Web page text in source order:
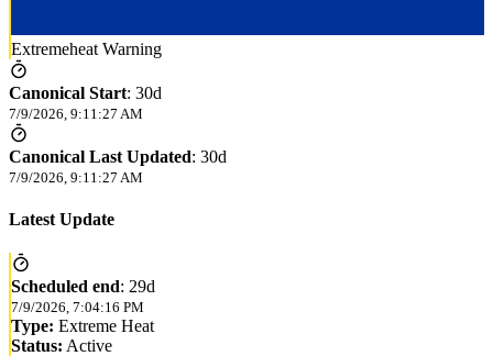
Extremeheat Warning
Canonical Start: 30d
7/9/2026, 9:11:27 AM
Canonical Last Updated: 30d
7/9/2026, 9:11:27 AM
Latest Update
Scheduled end: 29d
7/9/2026, 7:04:16 PM
Type: Extreme Heat
Status: Active